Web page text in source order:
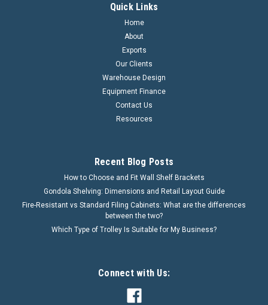
Quick Links
Home
About
Exports
Our Clients
Warehouse Design
Equipment Finance
Contact Us
Resources
Recent Blog Posts
How to Choose and Fit Wall Shelf Brackets
Gondola Shelving: Dimensions and Retail Layout Guide
Fire-Resistant vs Standard Filing Cabinets: What are the differences
between the two?
Which Type of Trolley Is Suitable for My Business?
Connect with Us: